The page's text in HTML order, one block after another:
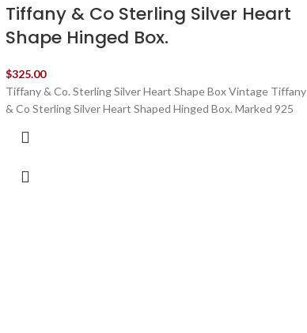
Tiffany & Co Sterling Silver Heart
Shape Hinged Box.
$325.00
Tiffany & Co. Sterling Silver Heart Shape Box Vintage Tiffany
& Co Sterling Silver Heart Shaped Hinged Box. Marked 925